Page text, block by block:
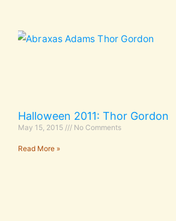
Halloween 2011: Thor Gordon
May 15, 2015 No Comments
Read More »